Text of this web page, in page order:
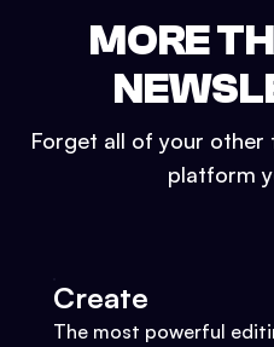
MORE
Forget all of your other
platform
Create
The most powerful